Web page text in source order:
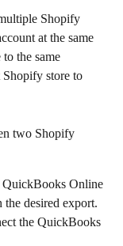
Shopify
at the same
the same
store to
two Shopify
QuickBooks Online
desired export.
the QuickBooks